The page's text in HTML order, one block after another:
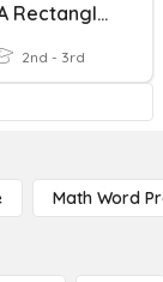
Area Of A Rectangle - Easy
2nd - 3rd
Math Word